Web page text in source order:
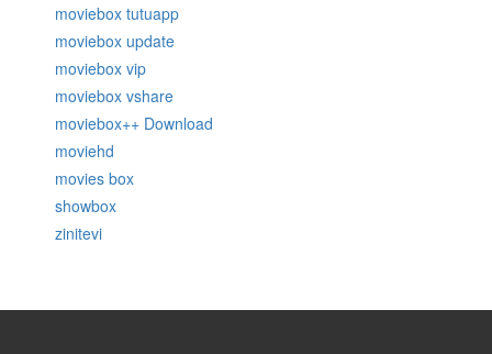
moviebox tutuapp
moviebox update
moviebox vip
moviebox vshare
moviebox++ Download
moviehd
movies box
showbox
zinitevi